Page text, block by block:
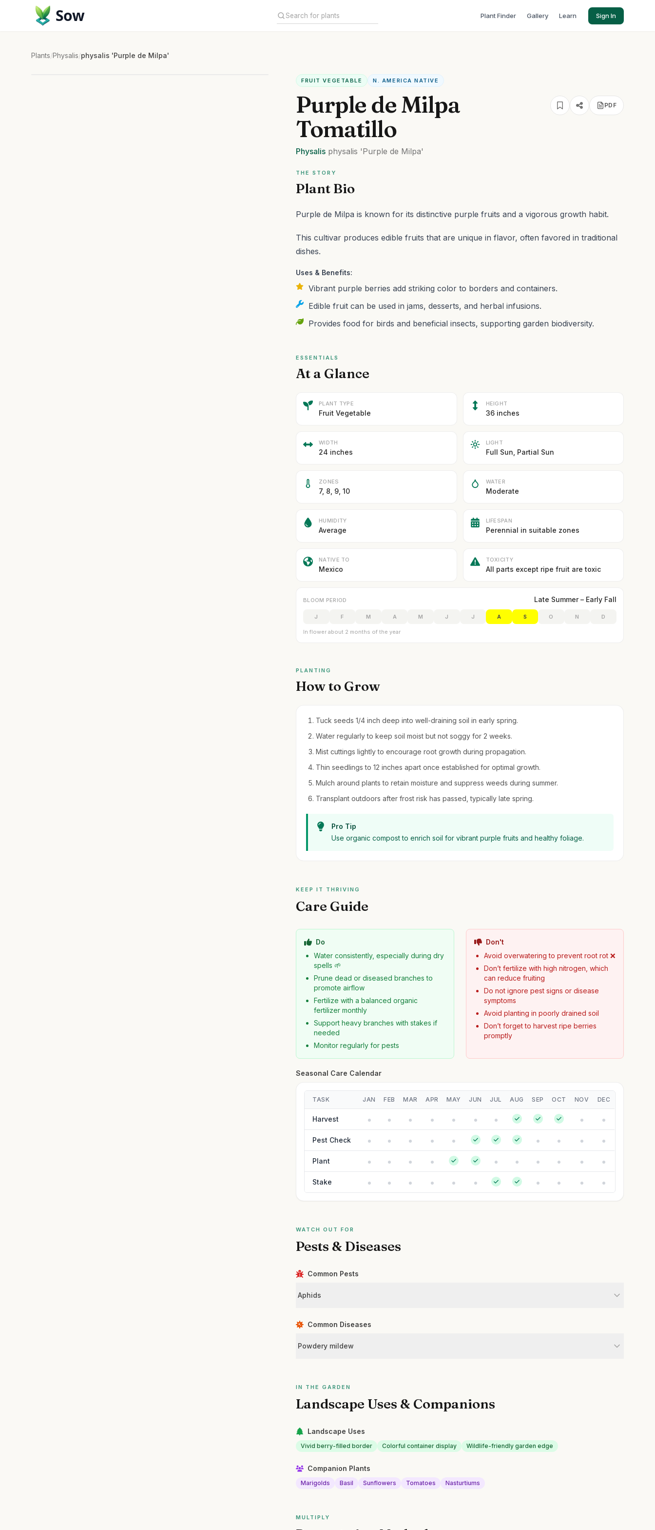
Sow Plant Finder Gallery Learn Sign In
Plants/Physalis/physalis 'Purple de Milpa'
FRUIT VEGETABLE N. AMERICA NATIVE
Purple de Milpa
Tomatillo
PDF
Physalis physalis 'Purple de Milpa'
THE STORY
Plant Bio
Purple de Milpa is known for its distinctive purple fruits and a vigorous growth habit.
This cultivar produces edible fruits that are unique in flavor, often favored in traditional
dishes.
Uses & Benefits:
Vibrant purple berries add striking color to borders and containers.
Edible fruit can be used in jams, desserts, and herbal infusions.
Provides food for birds and beneficial insects, supporting garden biodiversity.
ESSENTIALS
At a Glance
PLANT TYPE
Fruit Vegetable
HEIGHT
36 inches
WIDTH
24 inches
LIGHT
Full Sun, Partial Sun
ZONES
7, 8, 9, 10
WATER
Moderate
HUMIDITY
Average
LIFESPAN
Perennial in suitable zones
NATIVE TO
Mexico
TOXICITY
All parts except ripe fruit are toxic
BLOOM PERIOD Late Summer – Early Fall
J F M A M J J A S O N D
In flower about 2 months of the year
PLANTING
How to Grow
Tuck seeds 1/4 inch deep into well-draining soil in early spring.
Water regularly to keep soil moist but not soggy for 2 weeks.
Mist cuttings lightly to encourage root growth during propagation.
Thin seedlings to 12 inches apart once established for optimal growth.
Mulch around plants to retain moisture and suppress weeds during summer.
Transplant outdoors after frost risk has passed, typically late spring.
Pro Tip
Use organic compost to enrich soil for vibrant purple fruits and healthy foliage.
KEEP IT THRIVING
Care Guide
Do
Water consistently, especially during dry
spells 🌱
Prune dead or diseased branches to
promote airflow
Fertilize with a balanced organic
fertilizer monthly
Support heavy branches with stakes if
needed
Monitor regularly for pests
Don't
Avoid overwatering to prevent root rot ❌
Don’t fertilize with high nitrogen, which
can reduce fruiting
Do not ignore pest signs or disease
symptoms
Avoid planting in poorly drained soil
Don’t forget to harvest ripe berries
promptly
Seasonal Care Calendar
TASK JAN FEB MAR APR MAY JUN JUL AUG SEP OCT NOV DEC
Harvest
Pest Check
Plant
Stake
WATCH OUT FOR
Pests & Diseases
Common Pests
Aphids
Common Diseases
Powdery mildew
IN THE GARDEN
Landscape Uses & Companions
Landscape Uses
Vivid berry-filled border Colorful container display Wildlife-friendly garden edge
Companion Plants
Marigolds Basil Sunflowers Tomatoes Nasturtiums
MULTIPLY